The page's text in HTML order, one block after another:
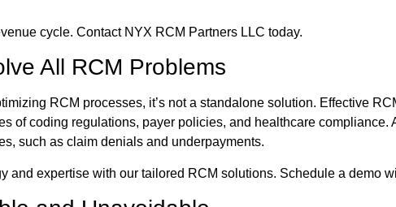
cycle. Contact NYX RCM Partners LLC today.
All RCM Problems
RCM processes, it’s not a standalone solution. Effective
of coding regulations, payer policies, and healthcare compliance.
such as claim denials and underpayments.
and expertise with our tailored RCM solutions. Schedule a demo